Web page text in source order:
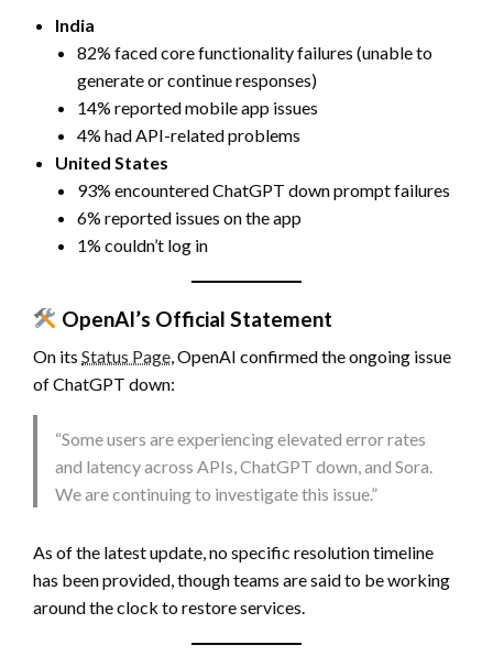
India
82% faced core functionality failures (unable to
generate or continue responses)
14% reported mobile app issues
4% had API-related problems
United States
93% encountered ChatGPT down prompt failures
6% reported issues on the app
1% couldn’t log in
OpenAI’s Official Statement
On its Status Page, OpenAI confirmed the ongoing issue
of ChatGPT down:
“Some users are experiencing elevated error rates
and latency across APIs, ChatGPT down, and Sora.
We are continuing to investigate this issue.”
As of the latest update, no specific resolution timeline
has been provided, though teams are said to be working
around the clock to restore services.